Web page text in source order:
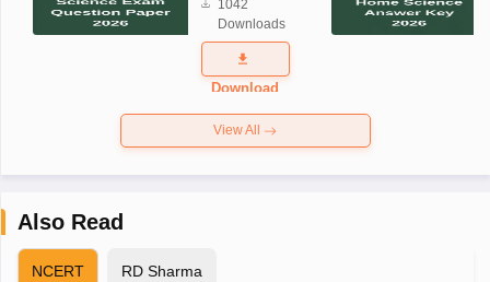
Science
Exam
Question
Paper 2026
1042
Downloads
Download
View All
Also Read
NCERT RD Sharma